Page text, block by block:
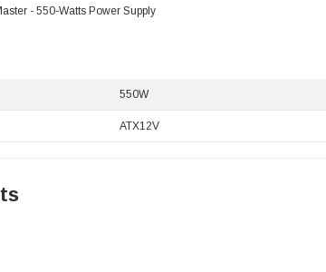
- 550-Watts Power Supply
550W
ATX12V